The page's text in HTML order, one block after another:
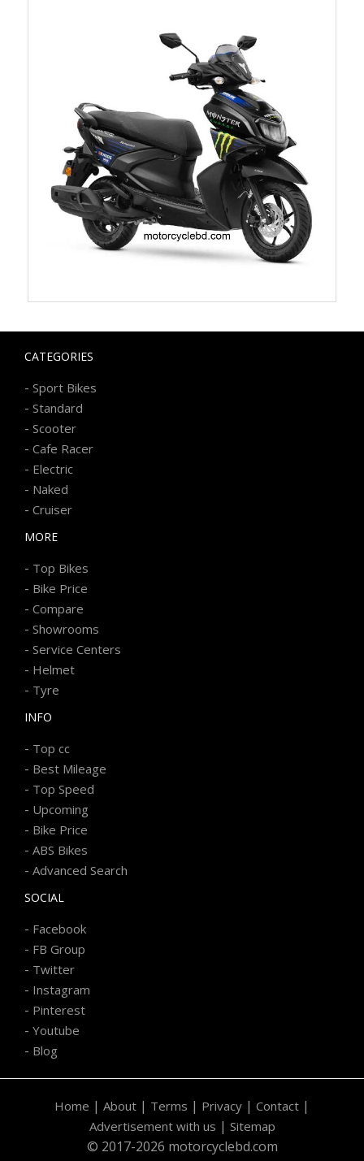
CATEGORIES
- Sport Bikes
- Standard
- Scooter
- Cafe Racer
- Electric
- Naked
- Cruiser
MORE
- Top Bikes
- Bike Price
- Compare
- Showrooms
- Service Centers
- Helmet
- Tyre
INFO
- Top cc
- Best Mileage
- Top Speed
- Upcoming
- Bike Price
- ABS Bikes
- Advanced Search
SOCIAL
- Facebook
- FB Group
- Twitter
- Instagram
- Pinterest
- Youtube
- Blog
Home | About | Terms | Privacy | Contact |
Advertisement with us | Sitemap
© 2017-2026 motorcyclebd.com